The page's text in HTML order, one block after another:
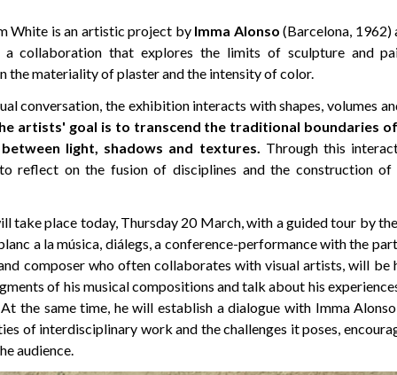
White is an artistic project by Imma Alonso (Barcelona, 1962)
a collaboration that explores the limits of sculpture and
the materiality of plaster and the intensity of color.
conversation, the exhibition interacts with shapes, volumes
artists' goal is to transcend the traditional boundaries
light, shadows and textures. Through this
reflect on the fusion of disciplines and the construction
take place today, Thursday 20 March, with a guided tour by
a la música, diálegs, a conference-performance with the
composer who often collaborates with visual artists, will be
of his musical compositions and talk about his
the same time, he will establish a dialogue with Imma
of interdisciplinary work and the challenges it poses,
audience.